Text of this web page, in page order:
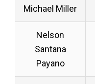
Michael Miller
Nelson
Santana
Payano